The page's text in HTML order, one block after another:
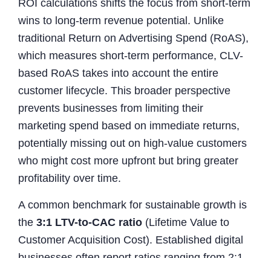
ROI calculations shifts the focus from short-term
wins to long-term revenue potential. Unlike
traditional Return on Advertising Spend (RoAS),
which measures short-term performance, CLV-
based RoAS takes into account the entire
customer lifecycle. This broader perspective
prevents businesses from limiting their
marketing spend based on immediate returns,
potentially missing out on high-value customers
who might cost more upfront but bring greater
profitability over time.
A common benchmark for sustainable growth is
the 3:1 LTV-to-CAC ratio (Lifetime Value to
Customer Acquisition Cost). Established digital